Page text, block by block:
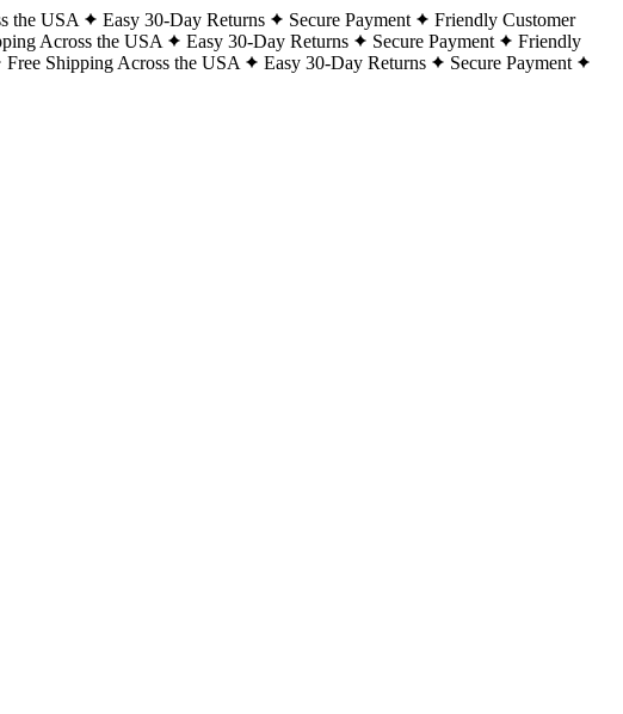
the USA Easy 30-Day Returns Secure Payment
Friendly Customer
Across the USA Easy 30-Day Returns Secure Payment
Friendly
Free Shipping Across the USA Easy 30-Day Returns
Secure Payment